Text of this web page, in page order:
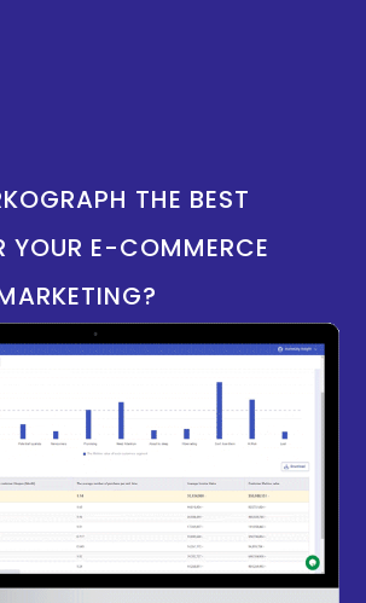
THE BEST
YOUR E-COMMERCE